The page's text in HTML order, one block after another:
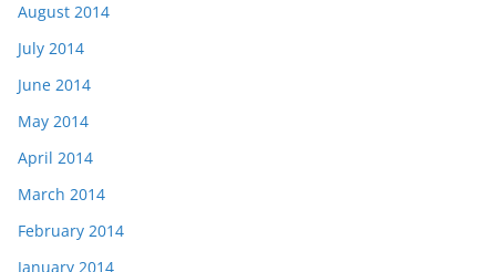
August 2014
July 2014
June 2014
May 2014
April 2014
March 2014
February 2014
January 2014